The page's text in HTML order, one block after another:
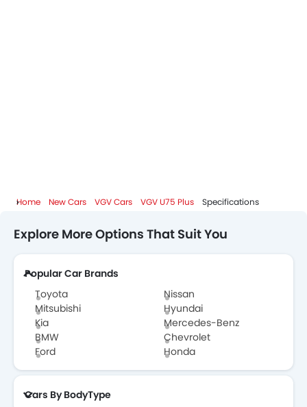
Home New Cars VGV Cars VGV U75 Plus Specifications
Explore More Options That Suit You
Popular Car Brands
Toyota
Nissan
Mitsubishi
Hyundai
Kia
Mercedes-Benz
BMW
Chevrolet
Ford
Honda
Cars By BodyType